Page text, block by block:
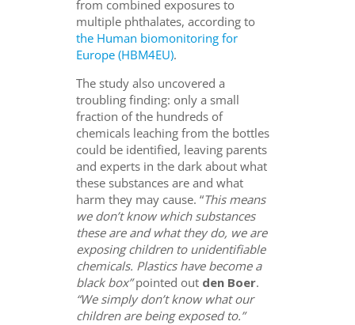
from combined exposures to
multiple phthalates, according to
the Human biomonitoring for
Europe (HBM4EU).
The study also uncovered a
troubling finding: only a small
fraction of the hundreds of
chemicals leaching from the bottles
could be identified, leaving parents
and experts in the dark about what
these substances are and what
harm they may cause. “This means
we don’t know which substances
these are and what they do, we are
exposing children to unidentifiable
chemicals. Plastics have become a
black box”pointed out den Boer.
“We simply don’t know what our
children are being exposed to.”